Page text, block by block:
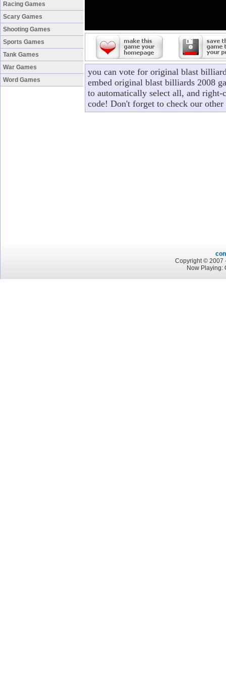
Racing Games
Scary Games
Shooting Games
Sports Games
Tank Games
War Games
Word Games
you can vote for original blast
embed original blast billiards 2008
to automatically select all, and
code! Don't forget to check our other
Copyright © 2007
Now Playing: